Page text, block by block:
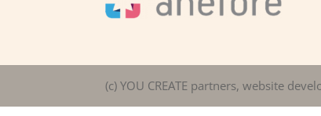
(c) YOU CREATE partners, website